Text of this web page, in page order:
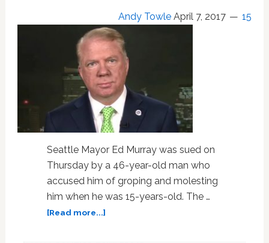
Andy Towle April 7, 2017 15
Seattle Mayor Ed Murray was sued on
Thursday by a 46-year-old man who
accused him of groping and molesting
him when he was 15-years-old. The …
[Read more...]about